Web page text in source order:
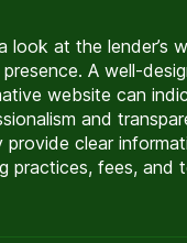
look at the lender’s
presence. A well-
website can
and
provide clear
practices, fees, and